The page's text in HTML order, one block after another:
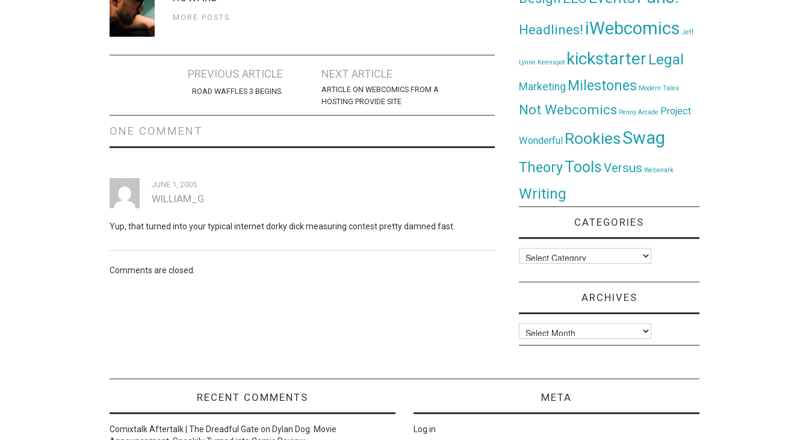
MORE POSTS
PREVIOUS ARTICLE
ROAD WAFFLES 3 BEGINS.
NEXT ARTICLE
ARTICLE ON WEBCOMICS FROM A
HOSTING PROVIDE SITE
ONE COMMENT
JUNE 1, 2005
WILLIAM_G
Yup, that turned into your typical internet dorky dick measuring contest pretty damned fast.
Comments are closed.
Headlines! iWebcomics Jeff
Lynne Keenspot kickstarter Legal
Marketing Milestones Modern Tales
Not Webcomics Penny Arcade Project
Wonderful RookiesSwag
TheoryToolsVersus Websnark
Writing
CATEGORIES
Categories
ARCHIVES
Archives
RECENT COMMENTS
Comixtalk Aftertalk | The Dreadful Gate on Dylan Dog: Movie
META
Log in